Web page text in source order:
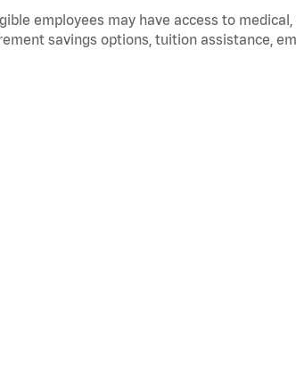
employees may have access to
savings options, tuition assistance,